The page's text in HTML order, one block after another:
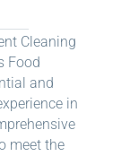
Cleaning
Food
and
in
meet the